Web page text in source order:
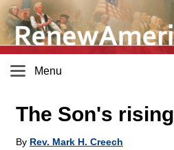
Menu
The Son's rising
By Rev. Mark H. Creech